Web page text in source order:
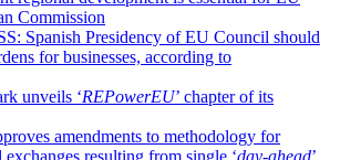
Commission
Spanish Presidency of EU Council should
for businesses, according to
unveils ‘REPowerEU’ chapter of its
amendments to methodology for